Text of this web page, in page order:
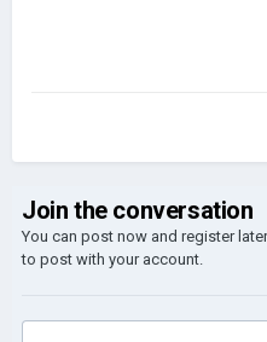
Join the conversation
You can post now and register
to post with your account.